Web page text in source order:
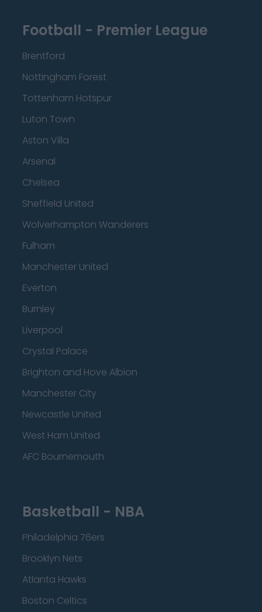
Football - Premier League
Brentford
Nottingham Forest
Tottenham Hotspur
Luton Town
Aston Villa
Arsenal
Chelsea
Sheffield United
Wolverhampton Wanderers
Fulham
Manchester United
Everton
Burnley
Liverpool
Crystal Palace
Brighton and Hove Albion
Manchester City
Newcastle United
West Ham United
AFC Bournemouth
Basketball - NBA
Philadelphia 76ers
Brooklyn Nets
Atlanta Hawks
Boston Celtics